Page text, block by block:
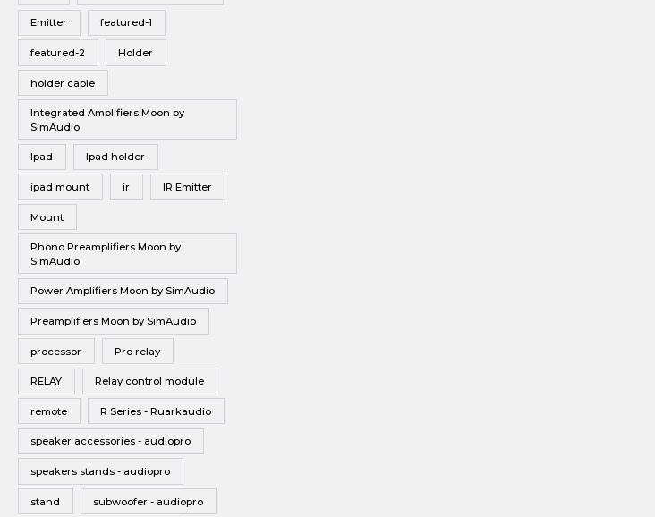
Emitter featured-1
featured-2 Holder
holder cable
Integrated Amplifiers Moon by
SimAudio
Ipad Ipad holder
ipad mount ir IR Emitter
Mount
Phono Preamplifiers Moon by
SimAudio
Power Amplifiers Moon by SimAudio
Preamplifiers Moon by SimAudio
processor Pro relay
RELAY Relay control module
remote R Series - Ruarkaudio
speaker accessories - audiopro
speakers stands - audiopro
stand subwoofer - audiopro